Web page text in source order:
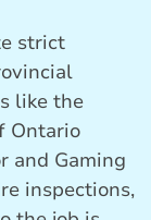
strict
like the
Ontario
and Gaming
inspections,